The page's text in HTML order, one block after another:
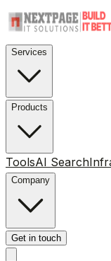
Services
Products
ToolsAI Search
Company
Get in touch